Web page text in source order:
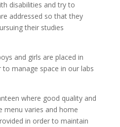
disabilities and try to
addressed so that they
their studies
and girls are placed in
manage space in our labs
where good quality and
menu varies and home
in order to maintain